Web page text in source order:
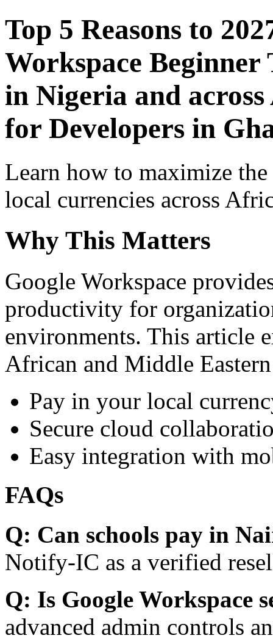
Top 5 Reasons to
Workspace
in Nigeria and
for Developers in
Learn how to maximize
local currencies across
Why This Matters
Google Workspace
productivity for
environments. This article
African and Middle
Pay in your local
Secure cloud
Easy integration with
FAQs
Q: Can schools pay in
Notify-IC as a verified
Q: Is Google Workspace
advanced admin controls